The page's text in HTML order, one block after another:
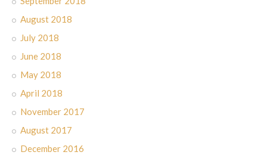
August 2018
July 2018
June 2018
May 2018
April 2018
November 2017
August 2017
December 2016